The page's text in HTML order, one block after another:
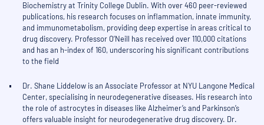
Biochemistry at Trinity College Dublin. With over 460 peer-reviewed
publications, his research focuses on inflammation, innate immunity,
and immunometabolism, providing deep expertise in areas critical to
drug discovery. Professor O’Neill has received over 110,000 citations
and has an h-index of 160, underscoring his significant contributions
to the field
Dr. Shane Liddelow is an Associate Professor at NYU Langone Medical
Center, specialising in neurodegenerative diseases. His research into
the role of astrocytes in diseases like Alzheimer’s and Parkinson’s
offers valuable insight for neurodegenerative drug discovery. Dr.